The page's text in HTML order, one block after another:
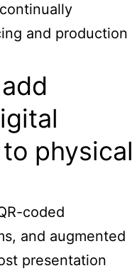
and production
physical
coded
and augmented
presentation